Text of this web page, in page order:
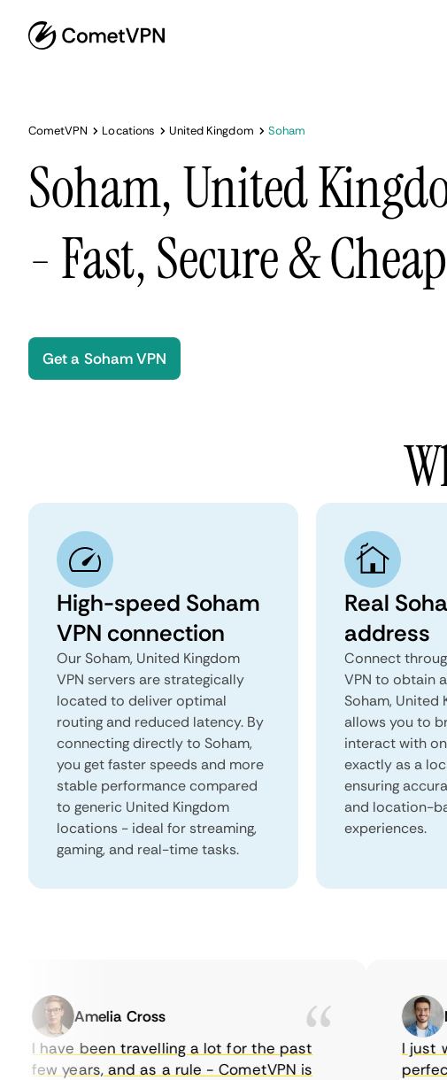
CometVPN Locations United Kingdom Soham
Soham, United
- Fast, Secure & Cheap
Get a Soham VPN
High-speed Soham
VPN connection
Our Soham, United Kingdom
VPN servers are strategically
located to deliver optimal
routing and reduced latency. By
connecting directly to Soham,
you get faster speeds and more
stable performance compared
to generic United Kingdom
locations - ideal for streaming,
gaming, and real-time tasks.
Real
address
Connect
VPN to obtain
Soham, United
allows you to
interact with
exactly as a
ensuring
and location-
experiences.
Amelia Cross
I have been travelling a lot for the past
few years, and as a rule - CometVPN is
I just
perfect